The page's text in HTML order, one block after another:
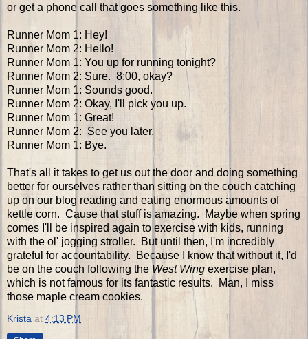
or get a phone call that goes something like this.
Runner Mom 1: Hey!
Runner Mom 2: Hello!
Runner Mom 1: You up for running tonight?
Runner Mom 2: Sure. 8:00, okay?
Runner Mom 1: Sounds good.
Runner Mom 2: Okay, I'll pick you up.
Runner Mom 1: Great!
Runner Mom 2: See you later.
Runner Mom 1: Bye.
That's all it takes to get us out the door and doing something
better for ourselves rather than sitting on the couch catching
up on our blog reading and eating enormous amounts of
kettle corn. Cause that stuff is amazing. Maybe when spring
comes I'll be inspired again to exercise with kids, running
with the ol' jogging stroller. But until then, I'm incredibly
grateful for accountability. Because I know that without it, I'd
be on the couch following the West Wing exercise plan,
which is not famous for its fantastic results. Man, I miss
those maple cream cookies.
Krista at 4:13 PM